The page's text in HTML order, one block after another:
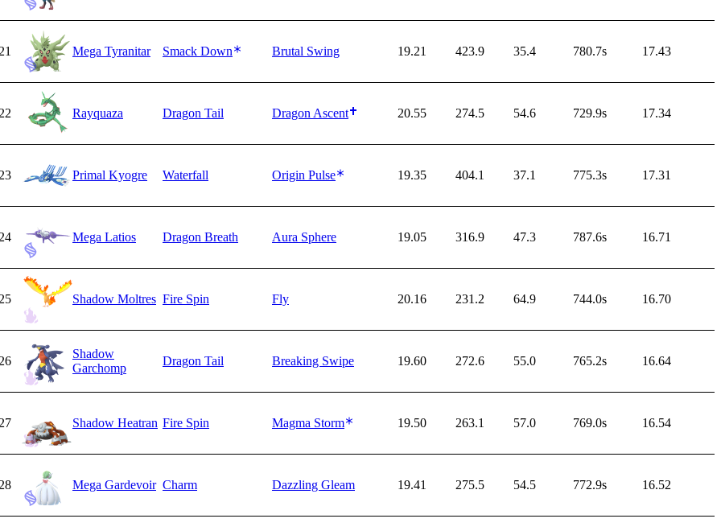
Mega Tyranitar Smack Down Brutal Swing 19.21 423.9 35.4 780.7s 17.43
Rayquaza Dragon Tail Dragon Ascent 20.55 274.5 54.6 729.9s 17.34
Primal Kyogre Waterfall Origin Pulse 19.35 404.1 37.1 775.3s 17.31
Mega Latios Dragon Breath Aura Sphere 19.05 316.9 47.3 787.6s 16.71
Shadow Moltres Fire Spin Fly 20.16 231.2 64.9 744.0s 16.70
Shadow
Garchomp
Dragon Tail Breaking Swipe 19.60 272.6 55.0 765.2s 16.64
Shadow Heatran Fire Spin Magma Storm 19.50 263.1 57.0 769.0s 16.54
Mega Gardevoir Charm Dazzling Gleam 19.41 275.5 54.5 772.9s 16.52